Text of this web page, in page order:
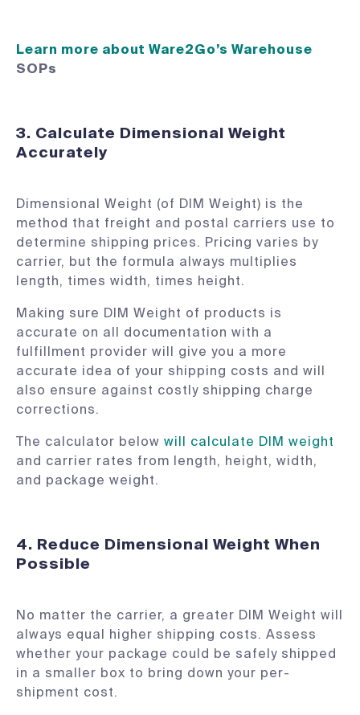
Learn more about Ware2Go’s Warehouse
SOPs
3. Calculate Dimensional Weight
Accurately
Dimensional Weight (of DIM Weight) is the
method that freight and postal carriers use to
determine shipping prices. Pricing varies by
carrier, but the formula always multiplies
length, times width, times height.
Making sure DIM Weight of products is
accurate on all documentation with a
fulfillment provider will give you a more
accurate idea of your shipping costs and will
also ensure against costly shipping charge
corrections.
The calculator below will calculate DIM weight
and carrier rates from length, height, width,
and package weight.
4. Reduce Dimensional Weight When
Possible
No matter the carrier, a greater DIM Weight will
always equal higher shipping costs. Assess
whether your package could be safely shipped
in a smaller box to bring down your per-
shipment cost.